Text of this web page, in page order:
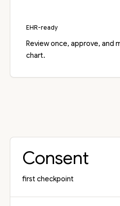
EHR-ready
Review once, approve, and
chart.
Consent
first checkpoint